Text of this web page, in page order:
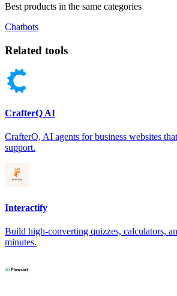
Best products in the same categories
Chatbots
Related tools
CrafterQ AI
CrafterQ, AI agents for business websites
support.
Interactify
Build high-converting quizzes, calculators,
minutes.